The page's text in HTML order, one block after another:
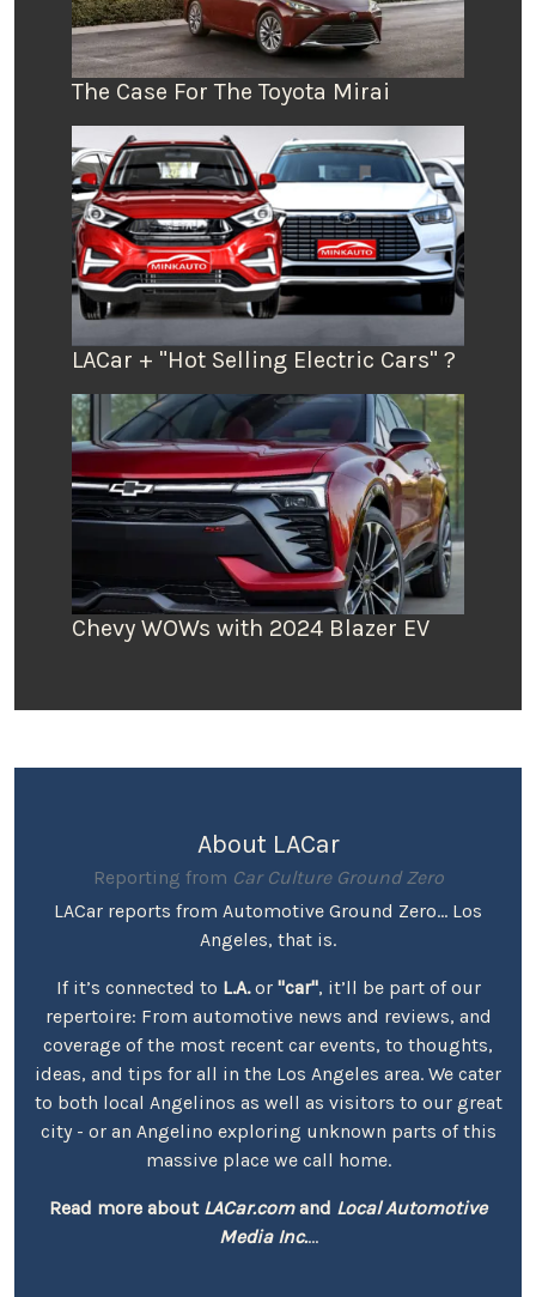
The Case For The Toyota Mirai
LACar + "Hot Selling Electric Cars" ?
Chevy WOWs with 2024 Blazer EV
About LACar
Reporting from Car Culture Ground Zero
LACar reports from Automotive Ground Zero... Los
Angeles, that is.
If it’s connected to L.A.or "car", it’ll be part of our
repertoire: From automotive news and reviews, and
coverage of the most recent car events, to thoughts,
ideas, and tips for all in the Los Angeles area. We cater
to both local Angelinos as well as visitors to our great
city - or an Angelino exploring unknown parts of this
massive place we call home.
Read more about LACar.comand Local Automotive
Media Inc....